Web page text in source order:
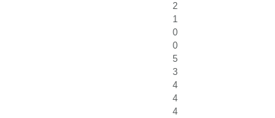
2
1
0
0
5
3
4
4
4